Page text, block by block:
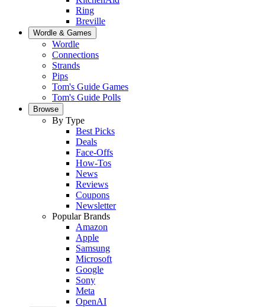
Ring
Breville
Wordle & Games
Wordle
Connections
Strands
Pips
Tom's Guide Games
Tom's Guide Polls
Browse
By Type
Best Picks
Deals
Face-Offs
How-Tos
News
Reviews
Coupons
Newsletter
Popular Brands
Amazon
Apple
Samsung
Microsoft
Google
Sony
Meta
OpenAI